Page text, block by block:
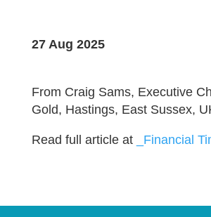
27 Aug 2025
From Craig Sams, Executive
Gold, Hastings, East Sussex,
Read full article at _Financial